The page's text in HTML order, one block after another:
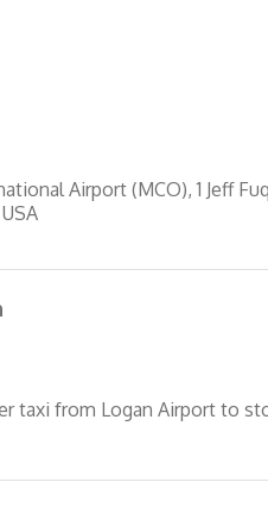
Airport (MCO), 1 Jeff
taxi from Logan Airport to